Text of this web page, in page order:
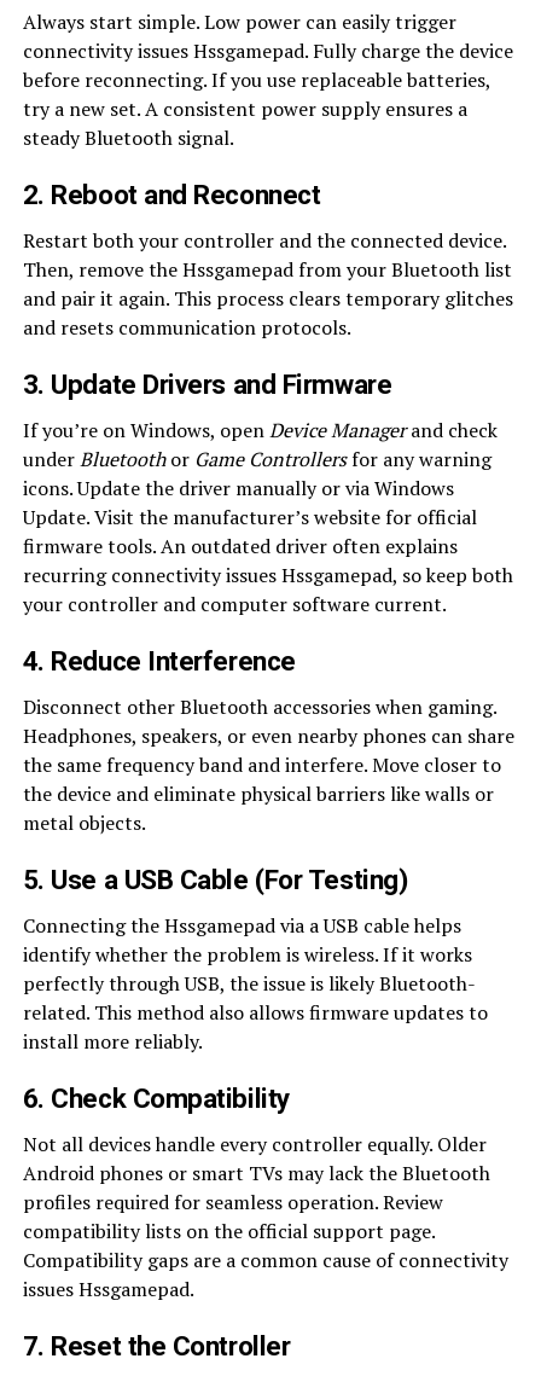
Always start simple. Low power can easily trigger
connectivity issues Hssgamepad. Fully charge the device
before reconnecting. If you use replaceable batteries,
try a new set. A consistent power supply ensures a
steady Bluetooth signal.
2. Reboot and Reconnect
Restart both your controller and the connected device.
Then, remove the Hssgamepad from your Bluetooth list
and pair it again. This process clears temporary glitches
and resets communication protocols.
3. Update Drivers and Firmware
If you’re on Windows, openDevice Managerand check
underBluetoothor Game Controllersfor any warning
icons. Update the driver manually or via Windows
Update. Visit the manufacturer’s website for official
firmware tools. An outdated driver often explains
recurring connectivity issues Hssgamepad, so keep both
your controller and computer software current.
4. Reduce Interference
Disconnect other Bluetooth accessories when gaming.
Headphones, speakers, or even nearby phones can share
the same frequency band and interfere. Move closer to
the device and eliminate physical barriers like walls or
metal objects.
5. Use a USB Cable (For Testing)
Connecting the Hssgamepad via a USB cable helps
identify whether the problem is wireless. If it works
perfectly through USB, the issue is likely Bluetooth-
related. This method also allows firmware updates to
install more reliably.
6. Check Compatibility
Not all devices handle every controller equally. Older
Android phones or smart TVs may lack the Bluetooth
profiles required for seamless operation. Review
compatibility lists on the official support page.
Compatibility gaps are a common cause of connectivity
issues Hssgamepad.
7. Reset the Controller